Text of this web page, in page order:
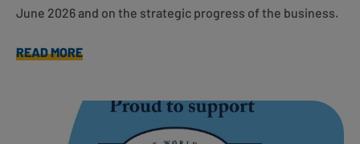
June 2026 and on the strategic progress of the business.
READ MORE